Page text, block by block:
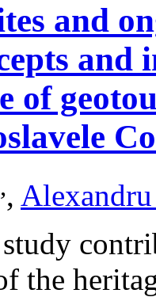
and
of
,,
the